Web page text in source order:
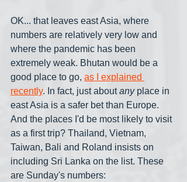
OK... that leaves east Asia, where
numbers are relatively very low and
where the pandemic has been
extremely weak. Bhutan would be a
good place to go, as I explained
recently. In fact, just about any place in
east Asia is a safer bet than Europe.
And the places I'd be most likely to visit
as a first trip? Thailand, Vietnam,
Taiwan, Bali and Roland insists on
including Sri Lanka on the list. These
are Sunday's numbers: